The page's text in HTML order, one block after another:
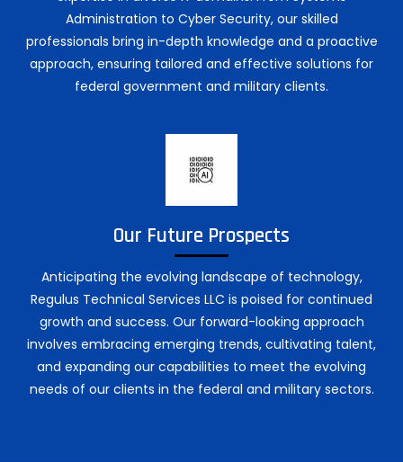
Administration to Cyber Security, our skilled
professionals bring in-depth knowledge and a proactive
approach, ensuring tailored and effective solutions for
federal government and military clients.
Our Future Prospects
Anticipating the evolving landscape of technology,
Regulus Technical Services LLC is poised for continued
growth and success. Our forward-looking approach
involves embracing emerging trends, cultivating talent,
and expanding our capabilities to meet the evolving
needs of our clients in the federal and military sectors.